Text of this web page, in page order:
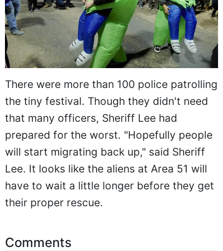
There were more than 100 police patrolling
the tiny festival. Though they didn't need
that many officers, Sheriff Lee had
prepared for the worst. "Hopefully people
will start migrating back up," said Sheriff
Lee. It looks like the aliens at Area 51 will
have to wait a little longer before they get
their proper rescue.
Comments